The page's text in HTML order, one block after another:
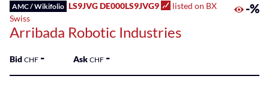
AMC / Wikifolio LS9JVG DE000LS9JVG9
listed on BX
Swiss
Arribada Robotic Industries
-%
Bid CHF - Ask CHF -